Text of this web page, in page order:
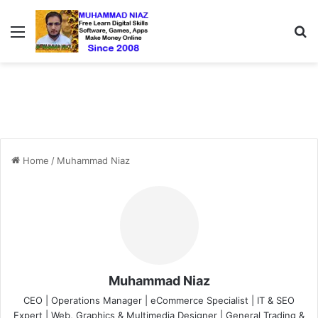
Menu
Home / Muhammad Niaz
Muhammad Niaz
CEO | Operations Manager | eCommerce Specialist | IT & SEO
Expert | Web, Graphics & Multimedia Designer | General Trading &